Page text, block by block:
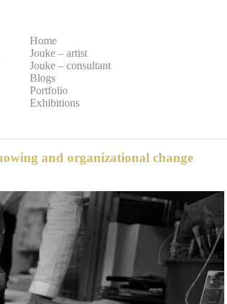
Home
Jouke – artist
Jouke – consultant
Blogs
Portfolio
Exhibitions
and organizational change